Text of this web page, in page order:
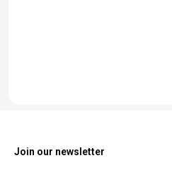
Join our newsletter